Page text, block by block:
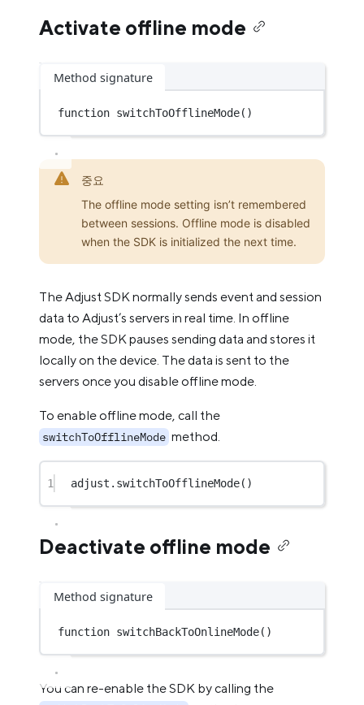
Activate offline mode
Method signature
function switchToOfflineMode()
중요
The offline mode setting isn’t remembered
between sessions. Offline mode is disabled
when the SDK is initialized the next time.
The Adjust SDK normally sends event and session
data to Adjust’s servers in real time. In offline
mode, the SDK pauses sending data and stores it
locally on the device. The data is sent to the
servers once you disable offline mode.
To enable offline mode, call the
switchToOfflineMode method.
1 adjust. switchToOfflineMode()
Deactivate offline mode
Method signature
function switchBackToOnlineMode()
You can re-enable the SDK by calling the